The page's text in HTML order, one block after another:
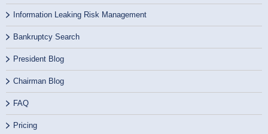
Information Leaking Risk Management
Bankruptcy Search
President Blog
Chairman Blog
FAQ
Pricing